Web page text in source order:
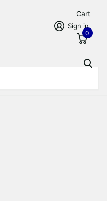
Sign in
Cart
0